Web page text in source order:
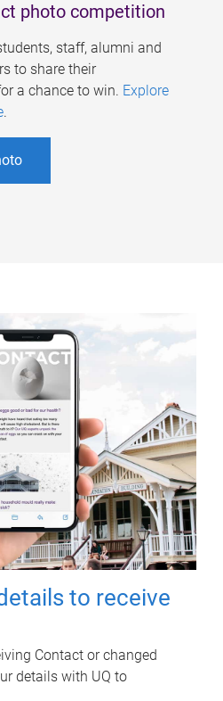
photo competition
staff, alumni and
to share their
a chance to win. Explore
.
to receive
Contact or changed
details with UQ to